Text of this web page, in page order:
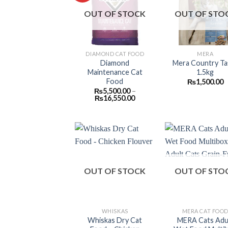
Add to
wishlist
OUT OF STOCK
DIAMOND CAT FOOD
Diamond
Maintenance Cat
Food
₨5,500.00 –
₨16,550.00Price
₨16,550.00
OUT OF
MERA
Mera Country
1.5kg
₨1,500.00
Add to
wishlist
OUT OF STOCK
WHISKAS
Whiskas Dry Cat
OUT OF
MERA CAT FOOD
MERA Cats